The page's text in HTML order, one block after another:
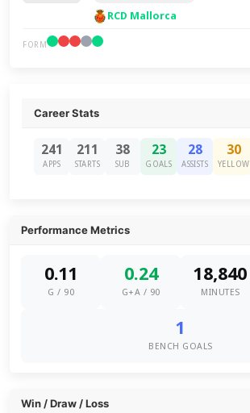
RCD Mallorca
FORM
Career Stats
241
APPS
211
STARTS
38
SUB
23
GOALS
28
ASSISTS
30
YELLOW
Performance Metrics
0.11
G / 90
0.24
G+A / 90
18,840
MINUTES
1
BENCH GOALS
Win / Draw / Loss